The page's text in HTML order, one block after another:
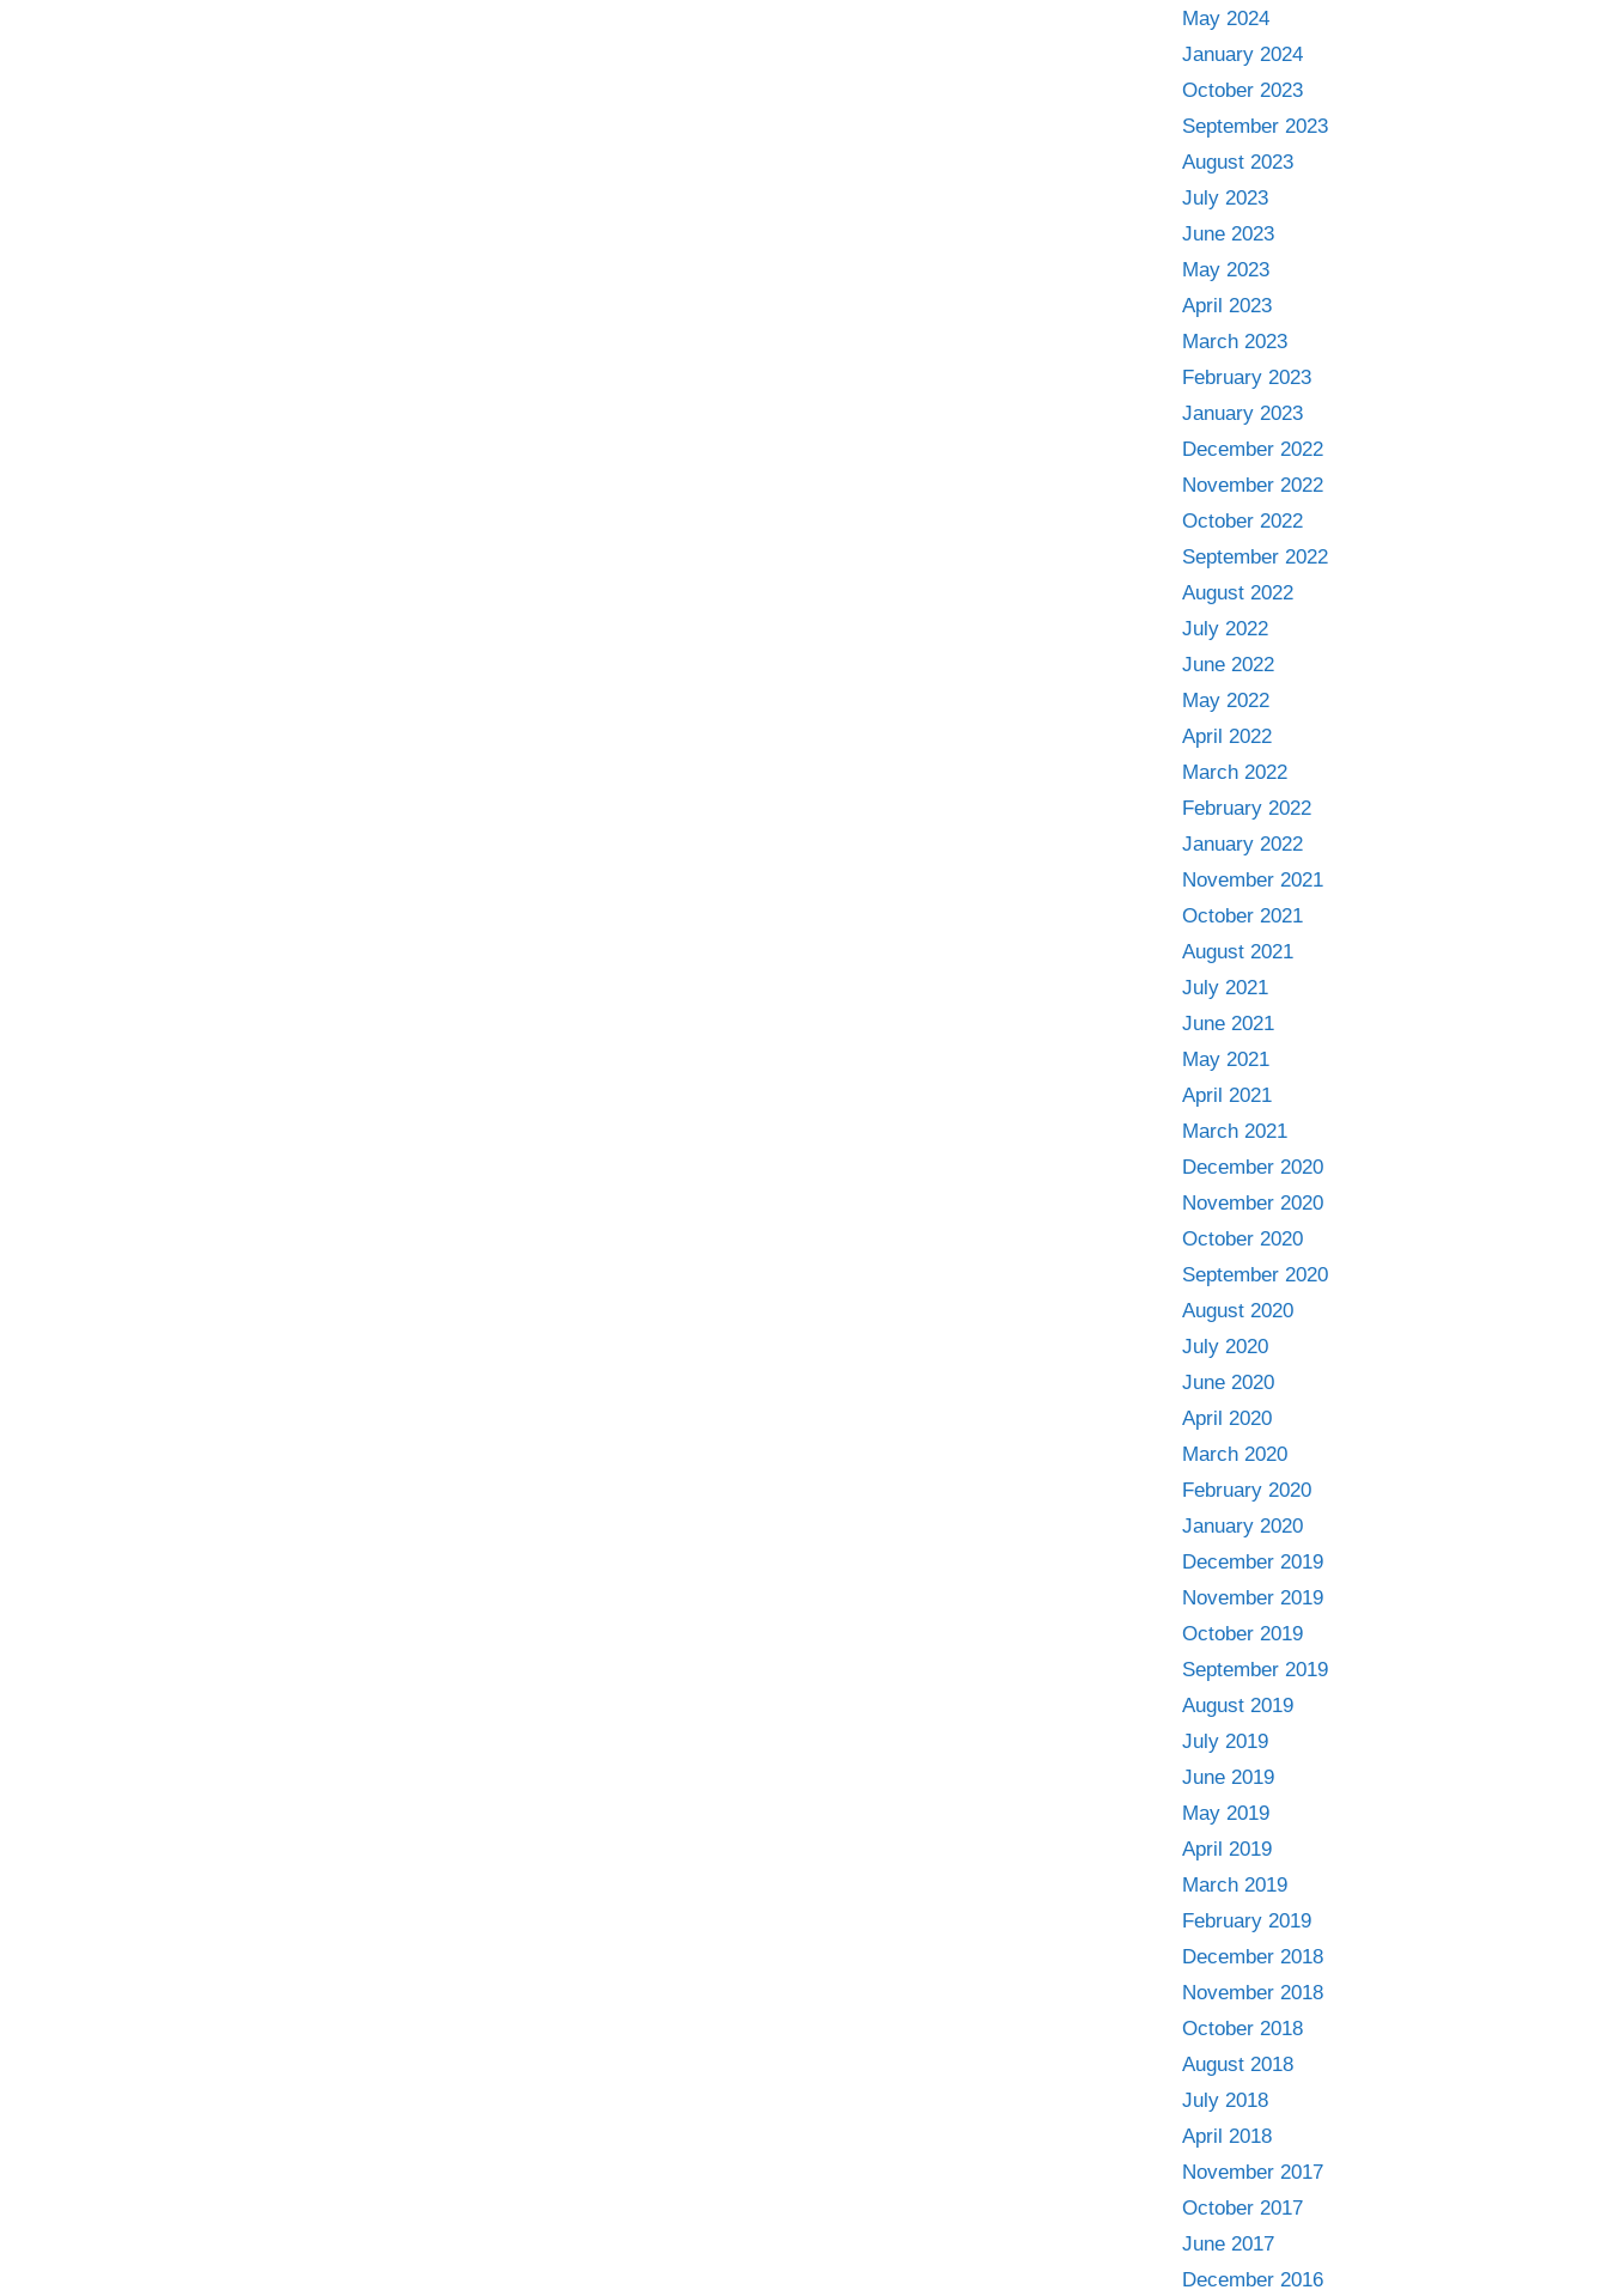
May 2024
January 2024
October 2023
September 2023
August 2023
July 2023
June 2023
May 2023
April 2023
March 2023
February 2023
January 2023
December 2022
November 2022
October 2022
September 2022
August 2022
July 2022
June 2022
May 2022
April 2022
March 2022
February 2022
January 2022
November 2021
October 2021
August 2021
July 2021
June 2021
May 2021
April 2021
March 2021
December 2020
November 2020
October 2020
September 2020
August 2020
July 2020
June 2020
April 2020
March 2020
February 2020
January 2020
December 2019
November 2019
October 2019
September 2019
August 2019
July 2019
June 2019
May 2019
April 2019
March 2019
February 2019
December 2018
November 2018
October 2018
August 2018
July 2018
April 2018
November 2017
October 2017
June 2017
December 2016